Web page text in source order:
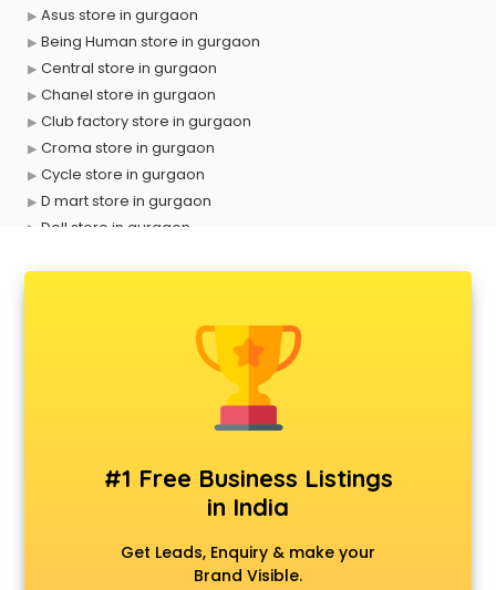
Asus store in gurgaon
Being Human store in gurgaon
Central store in gurgaon
Chanel store in gurgaon
Club factory store in gurgaon
Croma store in gurgaon
Cycle store in gurgaon
D mart store in gurgaon
Dell store in gurgaon
Forever 52 store in gurgaon
Fossil store in gurgaon
Hamleys store in gurgaon
Hardware store in gurgaon
Ikea store in gurgaon
#1 Free Business Listings
in India
Get Leads, Enquiry & make your
Brand Visible.